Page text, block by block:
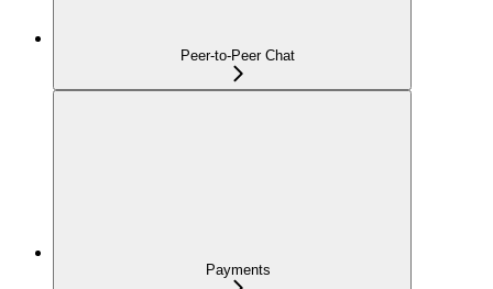
Peer-to-Peer Chat
Payments